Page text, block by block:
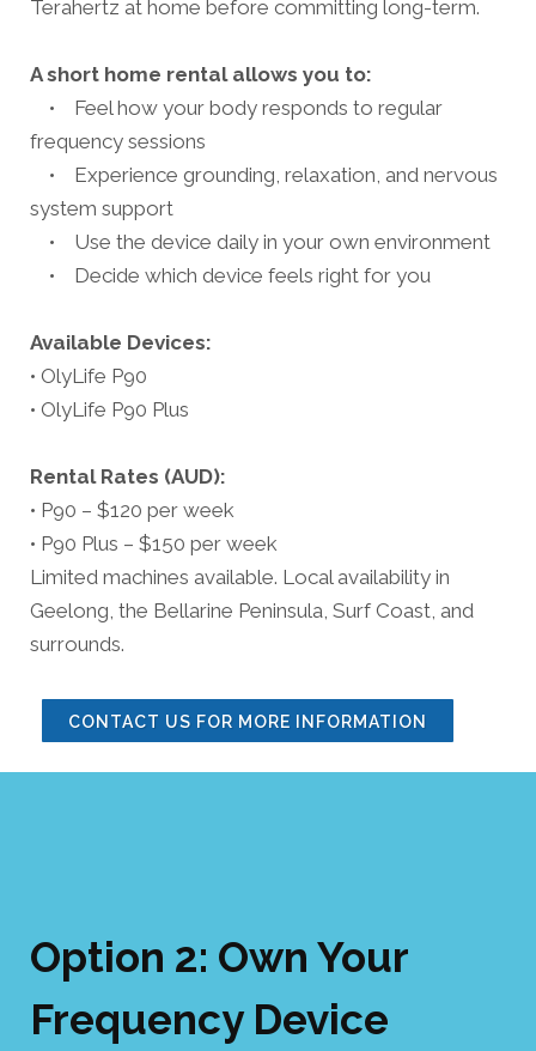
Terahertz at home before committing long-term.
A short home rental allows you to:
• Feel how your body responds to regular
frequency sessions
• Experience grounding, relaxation, and nervous
system support
• Use the device daily in your own environment
• Decide which device feels right for you
Available Devices:
• OlyLife P90
• OlyLife P90 Plus
Rental Rates (AUD):
• P90 – $120 per week
• P90 Plus – $150 per week
Limited machines available. Local availability in
Geelong, the Bellarine Peninsula, Surf Coast, and
surrounds.
CONTACT US FOR MORE INFORMATION
Option 2: Own Your
Frequency Device